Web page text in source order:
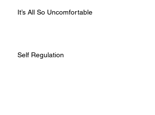
It’s All So Uncomfortable
Self Regulation